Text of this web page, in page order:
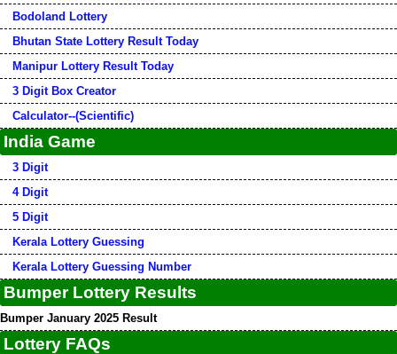
Bodoland Lottery
Bhutan State Lottery Result Today
Manipur Lottery Result Today
3 Digit Box Creator
Calculator--(Scientific)
India Game
3 Digit
4 Digit
5 Digit
Kerala Lottery Guessing
Kerala Lottery Guessing Number
Bumper Lottery Results
Bumper January 2025 Result
Lottery FAQs